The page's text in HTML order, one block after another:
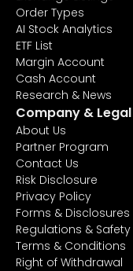
Order Types
AI Stock Analytics
ETF List
Margin Account
Cash Account
Research & News
Company & Legal
About Us
Partner Program
Contact Us
Risk Disclosure
Privacy Policy
Forms & Disclosures
Regulations & Safety
Terms & Conditions
Right of Withdrawal